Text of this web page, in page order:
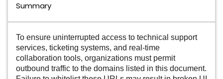
Summary
To ensure uninterrupted access to technical support
services, ticketing systems, and real-time
collaboration tools, organizations must permit
outbound traffic to the domains listed in this document.